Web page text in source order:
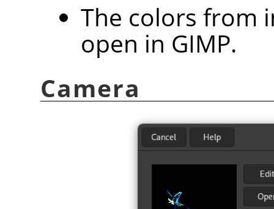
The colors from
open in GIMP.
Camera